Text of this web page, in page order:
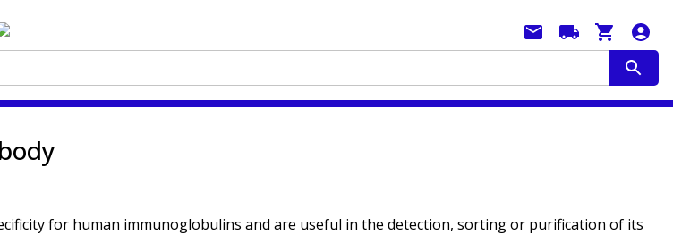
for human immunoglobulins and are useful in the detection, sorting or purification of its